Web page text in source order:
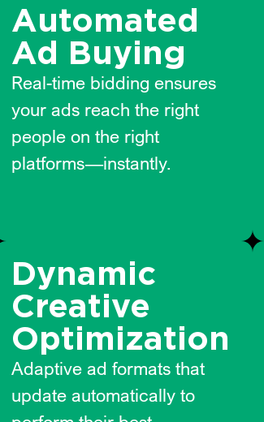
Automated
Ad Buying
Real-time bidding ensures
your ads reach the right
people on the right
platforms—instantly.
Dynamic
Creative
Optimization
Adaptive ad formats that
update automatically to